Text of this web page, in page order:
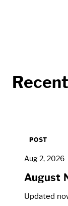
Recent
POST
Aug 2, 2026
August
Updated